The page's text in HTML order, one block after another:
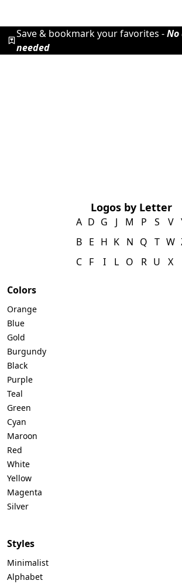
Save & bookmark your favorites -No
needed
Logos by Letter
A
B
C
D
E
F
G
H
I
J
K
L
M
N
O
P
Q
R
S
T
U
V
W
X
Colors
Orange
Blue
Gold
Burgundy
Black
Purple
Teal
Green
Cyan
Maroon
Red
White
Yellow
Magenta
Silver
Styles
Minimalist
Alphabet